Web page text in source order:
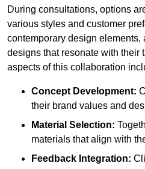
During consultations, options
various styles and customer
contemporary design
designs that resonate with their
aspects of this collaboration
Concept Development:
their brand values and
Material Selection:
materials that align with
Feedback Integration: